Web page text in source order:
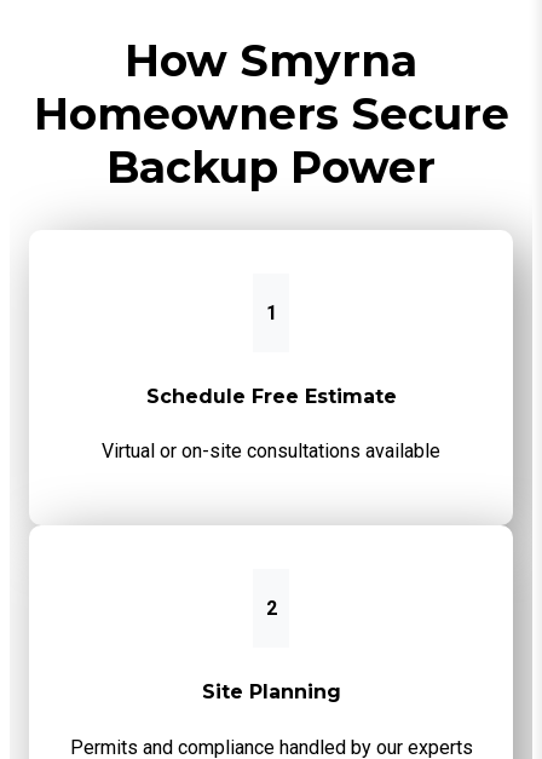
How Smyrna
Homeowners Secure
Backup Power
1
Schedule Free Estimate
Virtual or on-site consultations available
2
Site Planning
Permits and compliance handled by our experts